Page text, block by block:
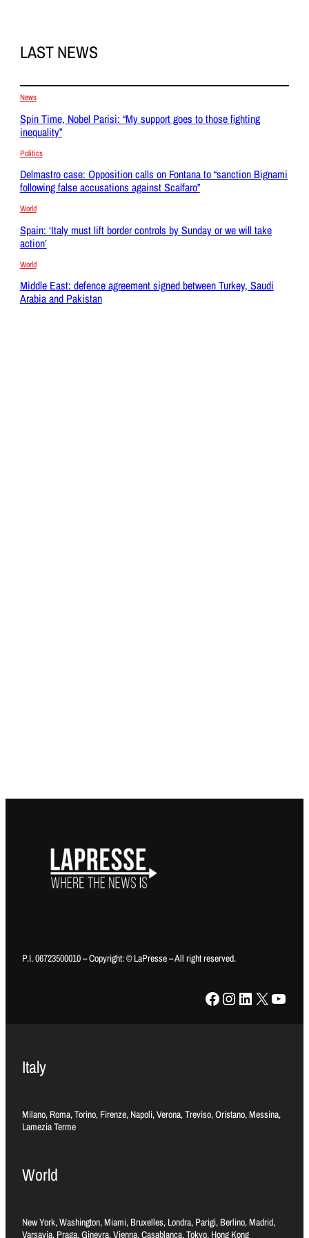
LAST NEWS
News
Spin Time, Nobel Parisi: “My support goes to those fighting
inequality”
Politics
Delmastro case: Opposition calls on Fontana to “sanction Bignami
following false accusations against Scalfaro”
World
Spain: ‘Italy must lift border controls by Sunday or we will take
action’
World
Middle East: defence agreement signed between Turkey, Saudi
Arabia and Pakistan
P.I. 06723500010 – Copyright: © LaPresse – All right reserved.
Facebook Instagram LinkedIn X YouTube
Italy
Milano, Roma, Torino, Firenze, Napoli, Verona, Treviso, Oristano, Messina,
Lamezia Terme
World
New York, Washington, Miami, Bruxelles, Londra, Parigi, Berlino, Madrid,
Varsavia, Praga, Ginevra, Vienna, Casablanca, Tokyo, Hong Kong